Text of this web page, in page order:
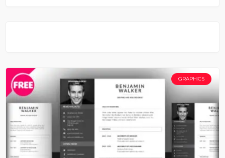
GRAPHICS